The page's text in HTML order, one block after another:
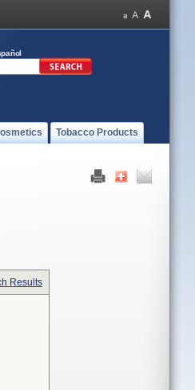
Tobacco Products
Results